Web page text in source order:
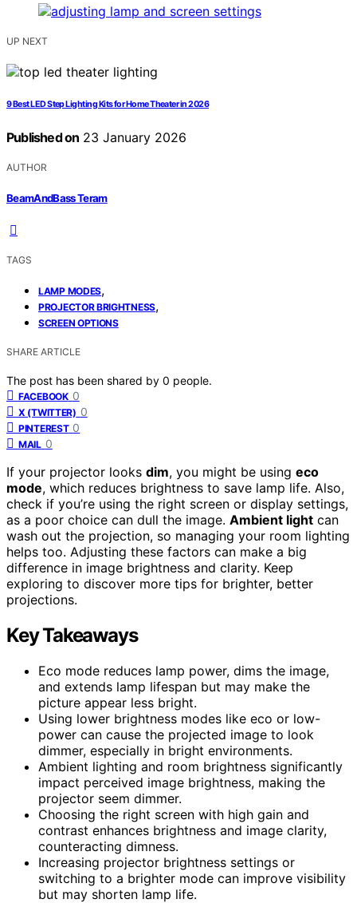
UP NEXT
9 Best LED Step Lighting Kits for Home Theater in 2026
Published on 23 January 2026
AUTHOR
BeamAndBass Teram
TAGS
LAMP MODES,
PROJECTOR BRIGHTNESS,
SCREEN OPTIONS
SHARE ARTICLE
The post has been shared by 0 people.
FACEBOOK 0
X (TWITTER) 0
PINTEREST 0
MAIL 0
If your projector looks dim, you might be using eco
mode, which reduces brightness to save lamp life. Also,
check if you’re using the right screen or display settings,
as a poor choice can dull the image. Ambient light can
wash out the projection, so managing your room lighting
helps too. Adjusting these factors can make a big
difference in image brightness and clarity. Keep
exploring to discover more tips for brighter, better
projections.
Key Takeaways
Eco mode reduces lamp power, dims the image,
and extends lamp lifespan but may make the
picture appear less bright.
Using lower brightness modes like eco or low-
power can cause the projected image to look
dimmer, especially in bright environments.
Ambient lighting and room brightness significantly
impact perceived image brightness, making the
projector seem dimmer.
Choosing the right screen with high gain and
contrast enhances brightness and image clarity,
counteracting dimness.
Increasing projector brightness settings or
switching to a brighter mode can improve visibility
but may shorten lamp life.